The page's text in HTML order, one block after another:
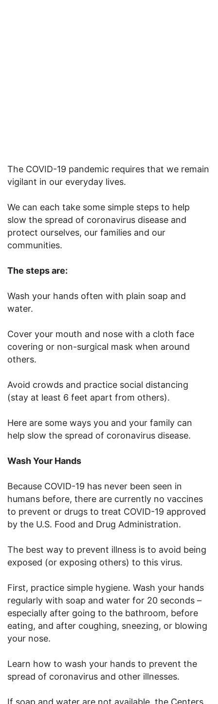
The COVID-19 pandemic requires that we remain
vigilant in our everyday lives.
We can each take some simple steps to help
slow the spread of coronavirus disease and
protect ourselves, our families and our
communities.
The steps are:
Wash your hands often with plain soap and
water.
Cover your mouth and nose with a cloth face
covering or non-surgical mask when around
others.
Avoid crowds and practice social distancing
(stay at least 6 feet apart from others).
Here are some ways you and your family can
help slow the spread of coronavirus disease.
Wash Your Hands
Because COVID-19 has never been seen in
humans before, there are currently no vaccines
to prevent or drugs to treat COVID-19 approved
by the U.S. Food and Drug Administration.
The best way to prevent illness is to avoid being
exposed (or exposing others) to this virus.
First, practice simple hygiene. Wash your hands
regularly with soap and water for 20 seconds –
especially after going to the bathroom, before
eating, and after coughing, sneezing, or blowing
your nose.
Learn how to wash your hands to prevent the
spread of coronavirus and other illnesses.
If soap and water are not available, the Centers